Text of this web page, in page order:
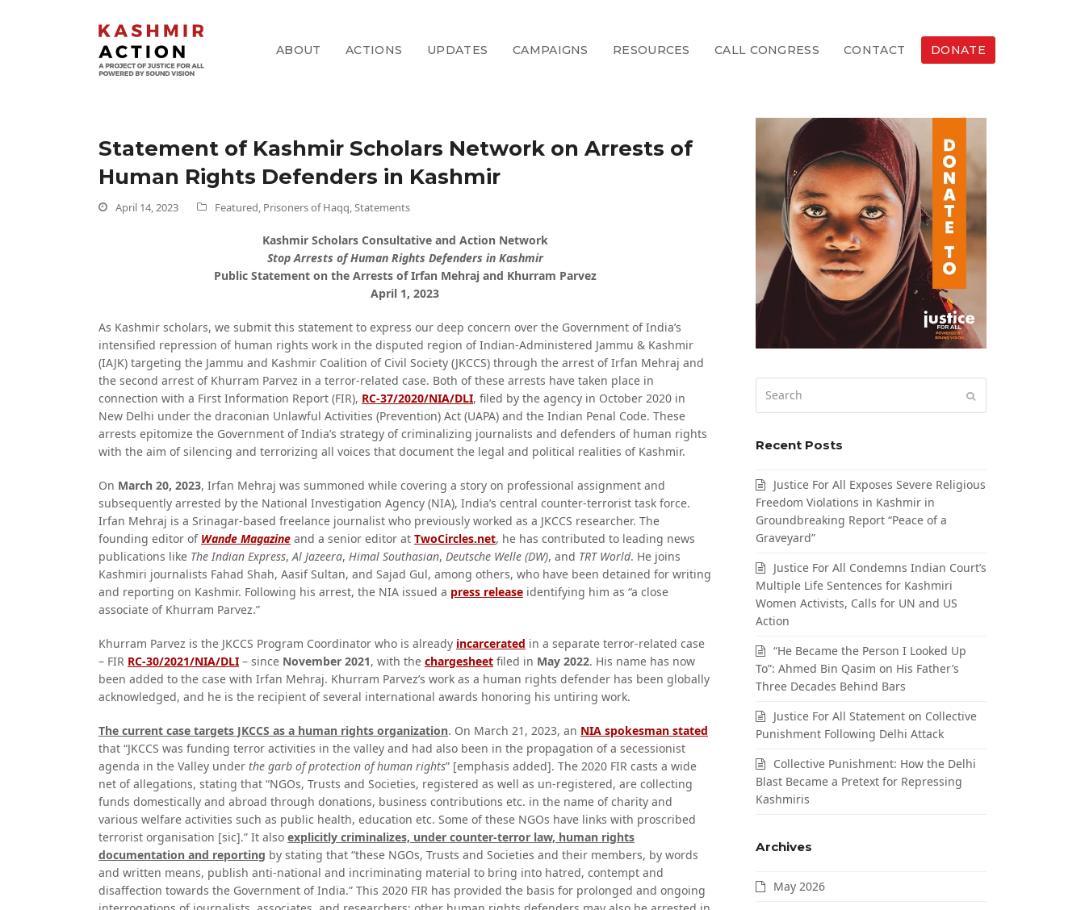
ABOUT ACTIONS UPDATES CAMPAIGNS RESOURCES CALL CONGRESS CONTACT DONATE
Statement of Kashmir Scholars Network on Arrests of
Human Rights Defenders in Kashmir
April 14, 2023 Featured, Prisoners of Haqq,Statements
Kashmir Scholars Consultative and Action Network
Stop Arrests of Human Rights Defenders in Kashmir
Public Statement on the Arrests of Irfan Mehraj and Khurram Parvez
April 1, 2023
As Kashmir scholars, we submit this statement to express our deep concern over the Government of India’s
intensified repression of human rights work in the disputed region of Indian-Administered Jammu & Kashmir
(IAJK) targeting the Jammu and Kashmir Coalition of Civil Society (JKCCS) through the arrest of Irfan Mehraj and
the second arrest of Khurram Parvez in a terror-related case. Both of these arrests have taken place in
connection with a First Information Report (FIR), RC-37/2020/NIA/DLI, filed by the agency in October 2020 in
New Delhi under the draconian Unlawful Activities (Prevention) Act (UAPA) and the Indian Penal Code. These
arrests epitomize the Government of India’s strategy of criminalizing journalists and defenders of human rights
with the aim of silencing and terrorizing all voices that document the legal and political realities of Kashmir.
On March 20, 2023, Irfan Mehraj was summoned while covering a story on professional assignment and
subsequently arrested by the National Investigation Agency (NIA), India’s central counter-terrorist task force.
Irfan Mehraj is a Srinagar-based freelance journalist who previously worked as a JKCCS researcher. The
founding editor of Wande Magazine and a senior editor at TwoCircles.net, he has contributed to leading news
publications like The Indian Express,Al Jazeera, Himal Southasian, Deutsche Welle (DW), and TRT World. He joins
Kashmiri journalists Fahad Shah, Aasif Sultan, and Sajad Gul, among others, who have been detained for writing
and reporting on Kashmir. Following his arrest, the NIA issued a press release identifying him as “a close
associate of Khurram Parvez.”
Khurram Parvez is the JKCCS Program Coordinator who is already incarcerated in a separate terror-related case
– FIR RC-30/2021/NIA/DLI – since November 2021, with the chargesheet filed in May 2022. His name has now
been added to the case with Irfan Mehraj. Khurram Parvez’s work as a human rights defender has been globally
acknowledged, and he is the recipient of several international awards honoring his untiring work.
The current case targets JKCCS as a human rights organization. On March 21, 2023, an NIA spokesman stated
that “JKCCS was funding terror activities in the valley and had also been in the propagation of a secessionist
agenda in the Valley under the garb of protection of human rights” [emphasis added]. The 2020 FIR casts a wide
net of allegations, stating that “NGOs, Trusts and Societies, registered as well as un-registered, are collecting
funds domestically and abroad through donations, business contributions etc. in the name of charity and
various welfare activities such as public health, education etc. Some of these NGOs have links with proscribed
terrorist organisation [sic].” It also explicitly criminalizes, under counter-terror law, human rights
documentation and reporting by stating that “these NGOs, Trusts and Societies and their members, by words
and written means, publish anti-national and incriminating material to bring into hatred, contempt and
disaffection towards the Government of India.” This 2020 FIR has provided the basis for prolonged and ongoing
Recent Posts
Justice For All Exposes Severe Religious
Freedom Violations in Kashmir in
Groundbreaking Report “Peace of a
Graveyard”
Justice For All Condemns Indian Court’s
Multiple Life Sentences for Kashmiri
Women Activists, Calls for UN and US
Action
“He Became the Person I Looked Up
To”: Ahmed Bin Qasim on His Father’s
Three Decades Behind Bars
Justice For All Statement on Collective
Punishment Following Delhi Attack
Collective Punishment: How the Delhi
Blast Became a Pretext for Repressing
Kashmiris
Archives
May 2026